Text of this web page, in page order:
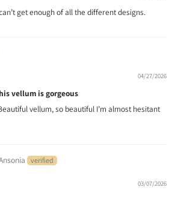
get enough of all the different designs.
04/27/2026
vellum is gorgeous
vellum, so beautiful I’m almost hesitant
03/07/2026